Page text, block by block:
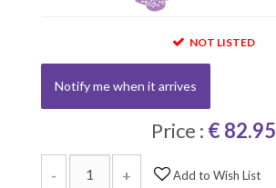
NOT LISTED
Notify me when it arrives
Price : € 82.95
- + Add to Wish List